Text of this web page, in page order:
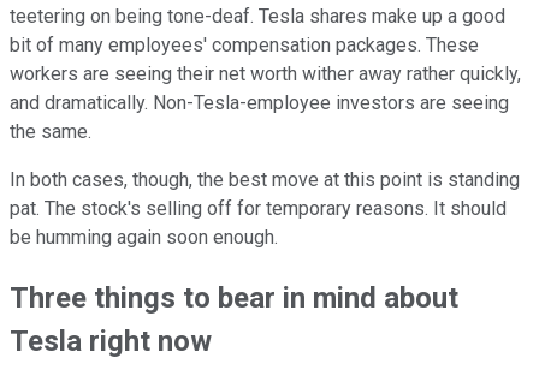
teetering on being tone-deaf. Tesla shares make up a good
bit of many employees' compensation packages. These
workers are seeing their net worth wither away rather quickly,
and dramatically. Non-Tesla-employee investors are seeing
the same.
In both cases, though, the best move at this point is standing
pat. The stock's selling off for temporary reasons. It should
be humming again soon enough.
Three things to bear in mind about
Tesla right now